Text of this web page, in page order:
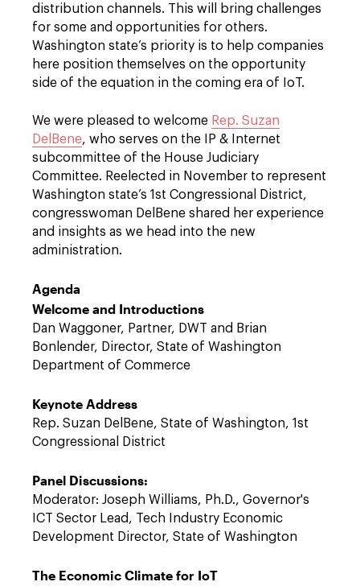
distribution channels. This will bring challenges
for some and opportunities for others.
Washington state’s priority is to help companies
here position themselves on the opportunity
side of the equation in the coming era of IoT.
We were pleased to welcome Rep. Suzan
DelBene, who serves on the IP & Internet
subcommittee of the House Judiciary
Committee. Reelected in November to represent
Washington state’s 1st Congressional District,
congresswoman DelBene shared her experience
and insights as we head into the new
administration.
Agenda
Welcome and Introductions
Dan Waggoner, Partner, DWT and Brian
Bonlender, Director, State of Washington
Department of Commerce
Keynote Address
Rep. Suzan DelBene, State of Washington, 1st
Congressional District
Panel Discussions:
Moderator: Joseph Williams, Ph.D., Governor's
ICT Sector Lead, Tech Industry Economic
Development Director, State of Washington
The Economic Climate for IoT